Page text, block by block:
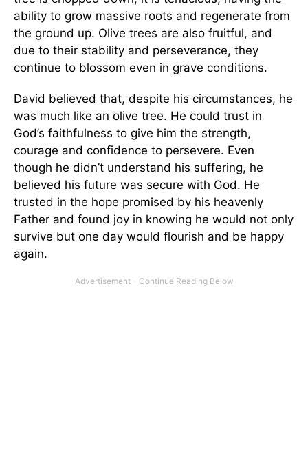
ability to grow massive roots and regenerate from
the ground up. Olive trees are also fruitful, and
due to their stability and perseverance, they
continue to blossom even in grave conditions.
David believed that, despite his circumstances, he
was much like an olive tree. He could trust in
God’s faithfulness to give him the strength,
courage and confidence to persevere. Even
though he didn’t understand his suffering, he
believed his future was secure with God. He
trusted in the hope promised by his heavenly
Father and found joy in knowing he would not only
survive but one day would flourish and be happy
again.